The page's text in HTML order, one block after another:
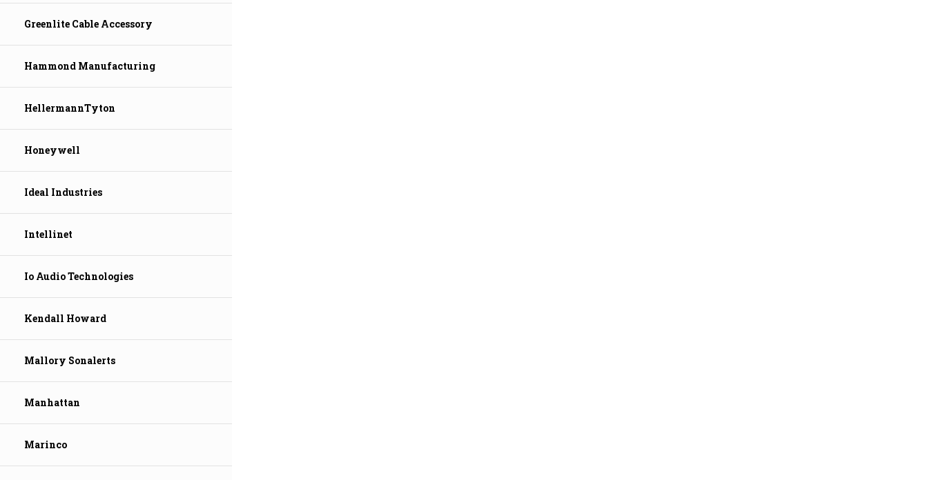
Greenlite Cable Accessory
Hammond Manufacturing
HellermannTyton
Honeywell
Ideal Industries
Intellinet
Io Audio Technologies
Kendall Howard
Mallory Sonalerts
Manhattan
Marinco